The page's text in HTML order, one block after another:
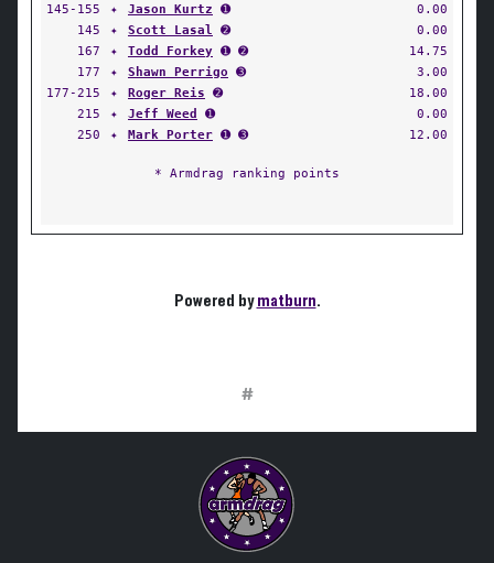
145-155
✦ Jason Kurtz ➊
0.00
145
✦ Scott Lasal ➋
0.00
167
✦ Todd Forkey ➊ ➋
14.75
177
✦ Shawn Perrigo ➌
3.00
177-215
✦ Roger Reis ➋
18.00
215
✦ Jeff Weed ➊
0.00
250
✦ Mark Porter ➊ ➌ 12.00
* Armdrag ranking points
Powered bymatburn.
#